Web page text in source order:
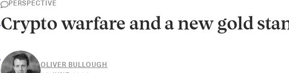
PERSPECTIVE
Crypto warfare and a new gold
OLIVER BULLOUGH